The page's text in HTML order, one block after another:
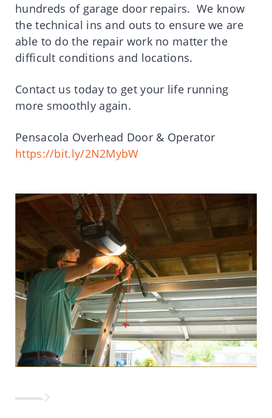
hundreds of garage door repairs. We know
the technical ins and outs to ensure we are
able to do the repair work no matter the
difficult conditions and locations.
Contact us today to get your life running
more smoothly again.
Pensacola Overhead Door & Operator
https://bit.ly/2N2MybW